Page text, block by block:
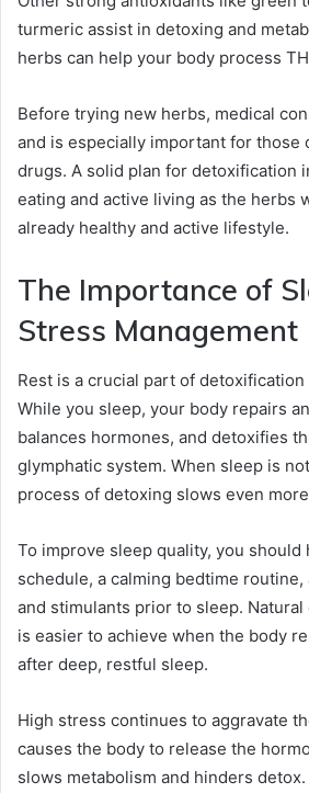
turmeric assist in detoxing and
herbs can help your body process
Before trying new herbs, medical
and is especially important for those
drugs. A solid plan for detoxification
eating and active living as the herbs
already healthy and active lifestyle.
The Importance of
Stress Management
Rest is a crucial part of
While you sleep, your body repairs
balances hormones, and detoxifies
glymphatic system. When sleep is
process of detoxing slows even
To improve sleep quality, you should
schedule, a calming bedtime routine,
and stimulants prior to sleep.
is easier to achieve when the body
after deep, restful sleep.
High stress continues to aggravate
causes the body to release the
slows metabolism and hinders